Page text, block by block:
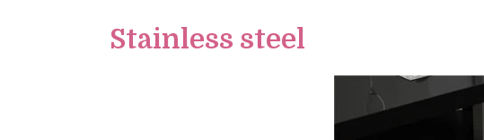
Stainless steel